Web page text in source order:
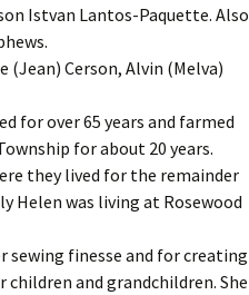
Istvan Lantos-Paquette. Also
(Jean) Cerson, Alvin (Melva)
for over 65 years and farmed
for about 20 years.
they lived for the remainder
Helen was living at Rosewood
sewing finesse and for creating
and grandchildren. She